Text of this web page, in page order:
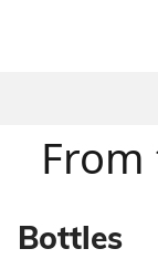
Bottles